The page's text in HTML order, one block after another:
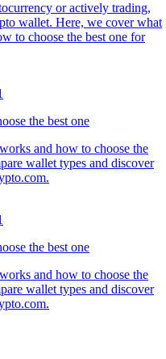
or actively trading,
wallet. Here, we cover what
to choose the best one for
the best one
and how to choose the
wallet types and discover
the best one
and how to choose the
wallet types and discover